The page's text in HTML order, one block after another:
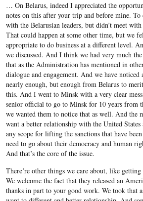
… On Belarus, indeed I appreciated the
notes on this after your trip and before mine.
with the Belarusian leaders, but didn’t meet
That could happen at some other time, but we
appropriate to do business at a different level.
we discussed. And I think we had very much the
that as the Administration has mentioned in
dialogue and engagement. And we have
nearly enough, but enough from Belarus to
this. And I went to Minsk with a very clear
senior official to go to Minsk for 10 years from
we wanted them to notice that as well. And the
want a better relationship with the United
any scope for lifting the sanctions that have
need to go about their democracy and human
And that’s the core of the issue.
There’re other things we care about, like
We welcome the fact that they released an
thanks in part to your good work. We took that